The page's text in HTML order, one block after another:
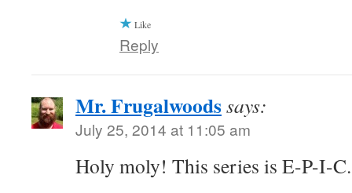
Like
Reply
Mr. Frugalwoodssays:
July 25, 2014 at 11:05 am
Holy moly! This series is E-P-I-C.